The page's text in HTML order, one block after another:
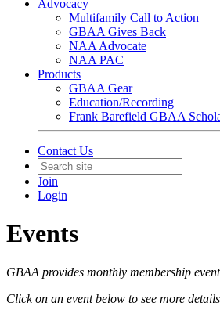
Advocacy
Multifamily Call to Action
GBAA Gives Back
NAA Advocate
NAA PAC
Products
GBAA Gear
Education/Recording
Frank Barefield GBAA
Contact Us
Join
Login
Events
GBAA provides monthly membership
Click on an event below to see more